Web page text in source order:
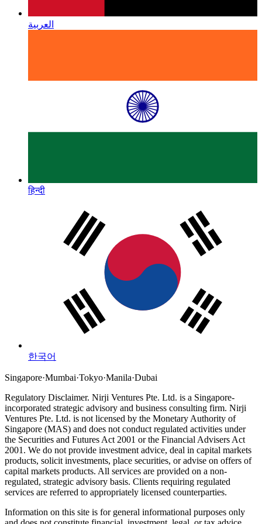
العربية
हिन्दी
한국어
Singapore·Mumbai·Tokyo·Manila·Dubai
Regulatory Disclaimer. Nirji Ventures Pte. Ltd. is a Singapore-
incorporated strategic advisory and business consulting firm. Nirji
Ventures Pte. Ltd. is not licensed by the Monetary Authority of
Singapore (MAS) and does not conduct regulated activities under
the Securities and Futures Act 2001 or the Financial Advisers Act
2001. We do not provide investment advice, deal in capital markets
products, solicit investments, place securities, or advise on offers of
capital markets products. All services are provided on a non-
regulated, strategic advisory basis. Clients requiring regulated
services are referred to appropriately licensed counterparties.
Information on this site is for general informational purposes only